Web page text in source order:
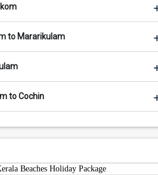
to Mararikulam
to Cochin
Beaches Holiday Package